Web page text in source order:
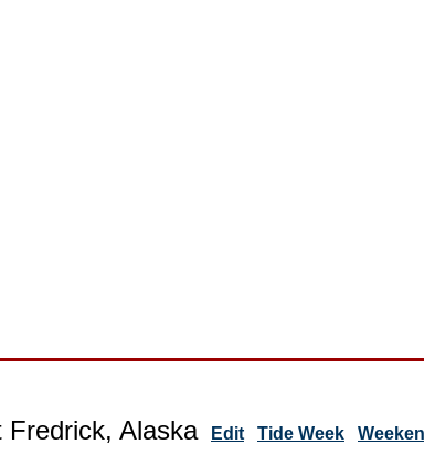
Alaska Edit Tide Week